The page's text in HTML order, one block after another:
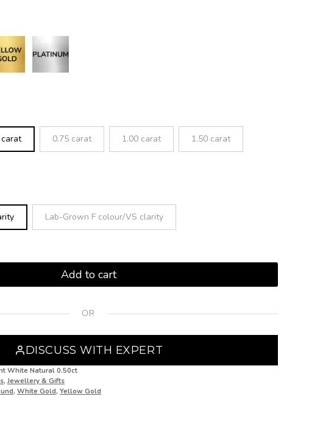
0.75 carat 1.00 carat 1.50 carat
Lab-Grown F colour/VS clarity
Add to cart
OR
DISCUSS WITH EXPERT
White Natural 0.50ct
, Jewellery & Gifts
, White Gold, Yellow Gold